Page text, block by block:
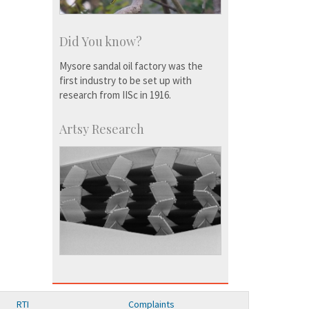
Did You know?
Mysore sandal oil factory was the
first industry to be set up with
research from IISc in 1916.
Artsy Research
RTI Complaints